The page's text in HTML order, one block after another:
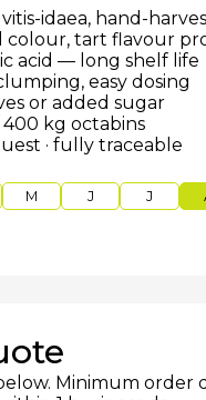
idaea, hand-
colour, tart flavour
acid — long shelf life
easy dosing
or added sugar
400 kg octabins
· fully traceable
M J J
Minimum order